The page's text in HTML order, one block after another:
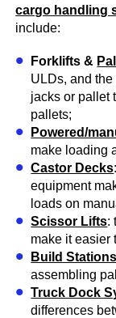
cargo handling
include:
Forklifts &
ULDs, and
jacks or pallet
pallets;
Powered/
make loading
Castor Decks
equipment
loads on
Scissor Lifts:
make it easier
Build Stations
assembling
Truck Dock
differences